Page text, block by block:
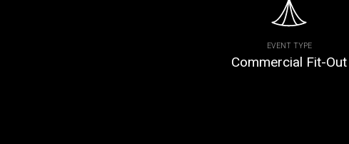
EVENT TYPE
Commercial Fit-Out